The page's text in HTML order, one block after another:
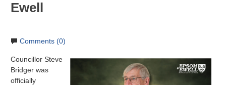
Ewell
Comments (0)
Councillor Steve
Bridger was
officially